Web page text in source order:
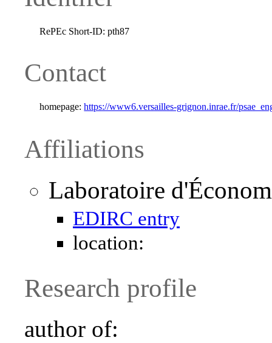
RePEc Short-ID: pth87
Contact
homepage: https://www6.versailles-grignon.inrae.fr/
Affiliations
Laboratoire
EDIRC entry
location:
Research profile
author of: